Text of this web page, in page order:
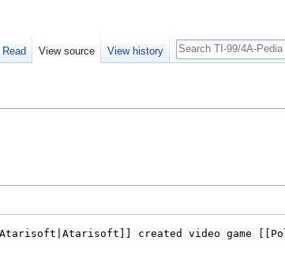
Read View source View history
Search